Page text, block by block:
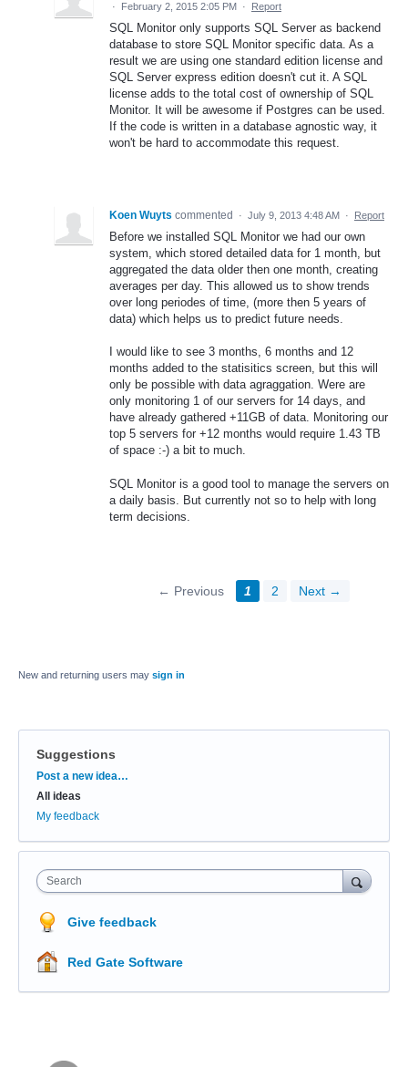
· February 2, 2015 2:05 PM · Report
SQL Monitor only supports SQL Server as backend
database to store SQL Monitor specific data. As a
result we are using one standard edition license and
SQL Server express edition doesn't cut it. A SQL
license adds to the total cost of ownership of SQL
Monitor. It will be awesome if Postgres can be used.
If the code is written in a database agnostic way, it
won't be hard to accommodate this request.
Koen Wuyts commented · July 9, 2013 4:48 AM · Report
Before we installed SQL Monitor we had our own
system, which stored detailed data for 1 month, but
aggregated the data older then one month, creating
averages per day. This allowed us to show trends
over long periodes of time, (more then 5 years of
data) which helps us to predict future needs.
I would like to see 3 months, 6 months and 12
months added to the statisitics screen, but this will
only be possible with data agraggation. Were are
only monitoring 1 of our servers for 14 days, and
have already gathered +11GB of data. Monitoring our
top 5 servers for +12 months would require 1.43 TB
of space :-) a bit to much.
SQL Monitor is a good tool to manage the servers on
a daily basis. But currently not so to help with long
term decisions.
← Previous 1 2 Next →
New and returning users may sign in
Suggestions
Categories
Post a new idea…
All ideas
My feedback
Search
Give feedback
Red Gate Software